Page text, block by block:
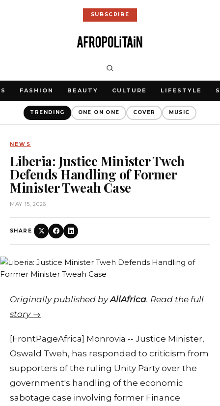
SUBSCRIBE
FASHION BEAUTY CULTURE LIFESTYLE
TRENDING ONE ON ONE COVER MUSIC
NEWS
Liberia: Justice Minister Tweh
Defends Handling of Former
Minister Tweah Case
MAY 15, 2026
SHARE
Originally published byAllAfrica. Read the full
story →
[FrontPageAfrica] Monrovia -- Justice Minister,
Oswald Tweh, has responded to criticism from
supporters of the ruling Unity Party over the
government's handling of the economic
sabotage case involving former Finance